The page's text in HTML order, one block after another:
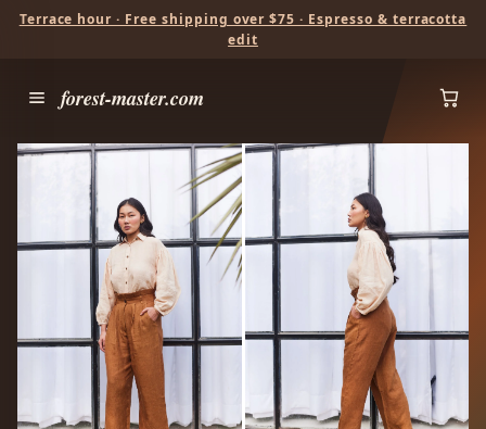
Terrace hour · Free shipping over $75 · Espresso & terracotta
edit
forest-master.com